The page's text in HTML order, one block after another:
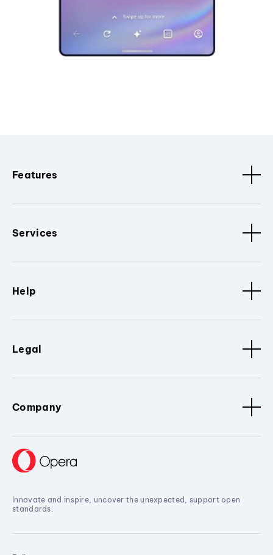
Features
Services
Help
Legal
Company
Innovate and inspire, uncover the unexpected, support open
standards.